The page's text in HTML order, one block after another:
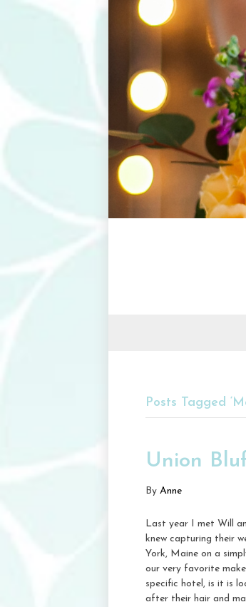
Posts Tagged
Union
By Anne
Last year I met Will
knew capturing their
York, Maine on a
our very favorite
specific hotel, is it is
after their hair and